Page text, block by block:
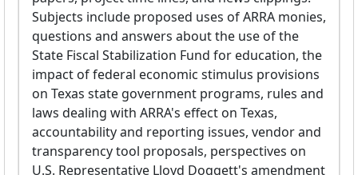
Subjects include proposed uses of ARRA monies,
questions and answers about the use of the
State Fiscal Stabilization Fund for education, the
impact of federal economic stimulus provisions
on Texas state government programs, rules and
laws dealing with ARRA's effect on Texas,
accountability and reporting issues, vendor and
transparency tool proposals, perspectives on
U.S. Representative Lloyd Doggett's amendment